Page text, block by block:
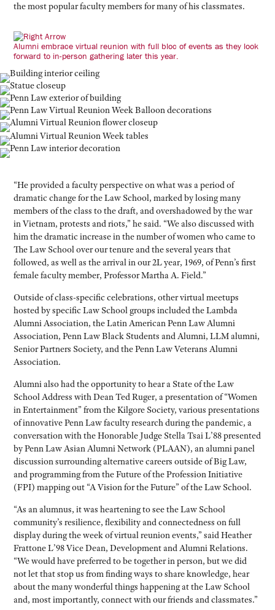
the most popular faculty members for many of his classmates.
Alumni embrace virtual reunion with full bloc of events as they look
forward to in-person gathering later this year.
“He provided a faculty perspective on what was a period of
dramatic change for the Law School, marked by losing many
members of the class to the draft, and overshadowed by the war
in Vietnam, protests and riots,” he said. “We also discussed with
him the dramatic increase in the number of women who came to
The Law School over our tenure and the several years that
followed, as well as the arrival in our 2L year, 1969, of Penn’s first
female faculty member, Professor Martha A. Field.”
Outside of class-specific celebrations, other virtual meetups
hosted by specific Law School groups included the Lambda
Alumni Association, the Latin American Penn Law Alumni
Association, Penn Law Black Students and Alumni, LLM alumni,
Senior Partners Society, and the Penn Law Veterans Alumni
Association.
Alumni also had the opportunity to hear a State of the Law
School Address with Dean Ted Ruger, a presentation of “Women
in Entertainment” from the Kilgore Society, various presentations
of innovative Penn Law faculty research during the pandemic, a
conversation with the Honorable Judge Stella Tsai L’88 presented
by Penn Law Asian Alumni Network (PLAAN), an alumni panel
discussion surrounding alternative careers outside of Big Law,
and programming from the Future of the Profession Initiative
(FPI) mapping out “A Vision for the Future” of the Law School.
“As an alumnus, it was heartening to see the Law School
community’s resilience, flexibility and connectedness on full
display during the week of virtual reunion events,” said Heather
Frattone L’98 Vice Dean, Development and Alumni Relations.
“We would have preferred to be together in person, but we did
not let that stop us from finding ways to share knowledge, hear
about the many wonderful things happening at the Law School
and, most importantly, connect with our friends and classmates.”